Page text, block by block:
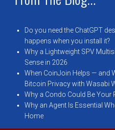
Do you need the ChatGPT
happens when you install it?
Why a Lightweight SPV
Sense in 2026
When CoinJoin Helps — and
Bitcoin Privacy with Wasabi
Why a Condo Could Be Your
Why an Agent Is Essential
Home